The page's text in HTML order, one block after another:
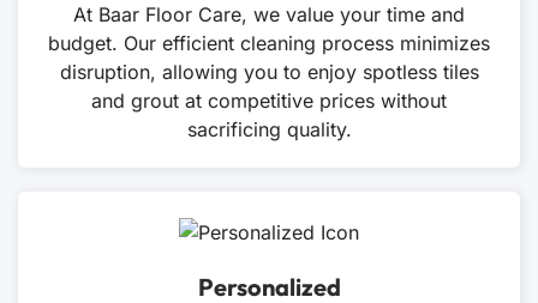
At Baar Floor Care, we value your time and
budget. Our efficient cleaning process minimizes
disruption, allowing you to enjoy spotless tiles
and grout at competitive prices without
sacrificing quality.
Personalized